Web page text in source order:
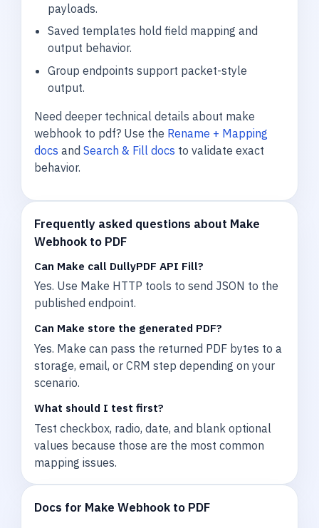
payloads.
Saved templates hold field mapping and
output behavior.
Group endpoints support packet-style
output.
Need deeper technical details about make
webhook to pdf? Use the Rename + Mapping
docs and Search & Fill docs to validate exact
behavior.
Frequently asked questions about Make
Webhook to PDF
Can Make call DullyPDF API Fill?
Yes. Use Make HTTP tools to send JSON to the
published endpoint.
Can Make store the generated PDF?
Yes. Make can pass the returned PDF bytes to a
storage, email, or CRM step depending on your
scenario.
What should I test first?
Test checkbox, radio, date, and blank optional
values because those are the most common
mapping issues.
Docs for Make Webhook to PDF